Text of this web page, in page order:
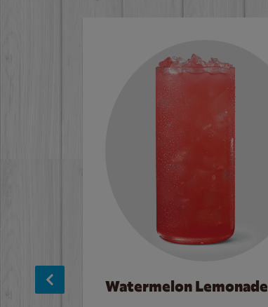
Watermelon Lemonade